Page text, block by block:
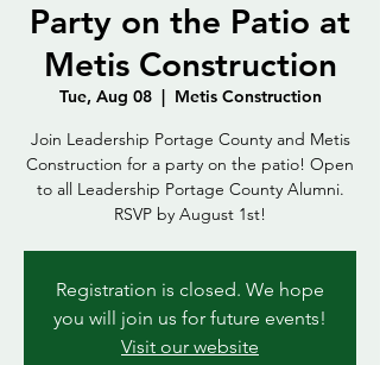
Party on the Patio at
Metis Construction
Tue, Aug 08
  |
Metis Construction
Join Leadership Portage County and Metis
Construction for a party on the patio! Open
to all Leadership Portage County Alumni.
RSVP by August 1st!
Registration is closed. We hope
you will join us for future events!
Visit our website